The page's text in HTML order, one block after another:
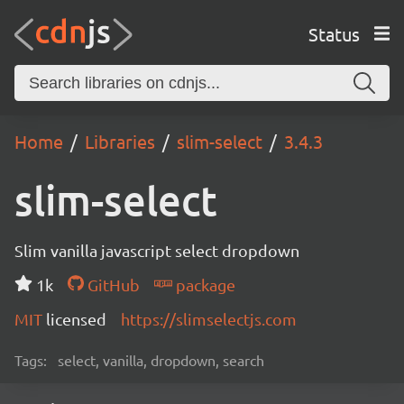
Status
Home Libraries slim-select 3.4.3
slim-select
Slim vanilla javascript select dropdown
1k
GitHub
package
MIT licensed https://slimselectjs.com
Tags: select, vanilla, dropdown, search